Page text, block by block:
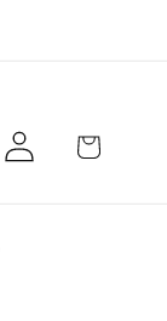
Log
in
Cart